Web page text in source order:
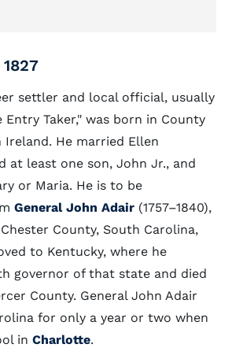
settler and local official, usually
Entry Taker," was born in County
He married Ellen
at least one son, John Jr., and
or Maria. He is to be
General John Adair (1757–1840),
County, South Carolina,
to Kentucky, where he
governor of that state and died
County. General John Adair
for only a year or two when
in Charlotte.